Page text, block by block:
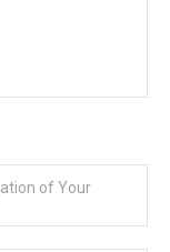
of Your